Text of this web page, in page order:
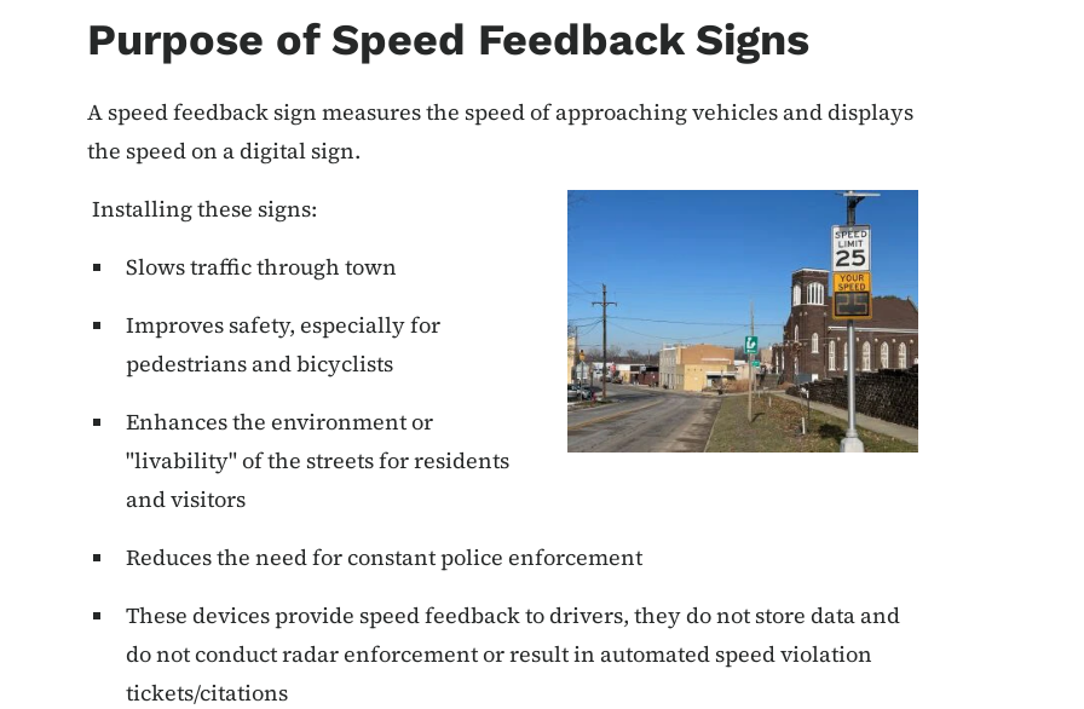
Purpose of Speed Feedback Signs
A speed feedback sign measures the speed of approaching vehicles and displays
the speed on a digital sign.
Installing these signs:
Slows traffic through town
Improves safety, especially for
pedestrians and bicyclists
Enhances the environment or
"livability" of the streets for residents
and visitors
Reduces the need for constant police enforcement
These devices provide speed feedback to drivers, they do not store data and
do not conduct radar enforcement or result in automated speed violation
tickets/citations